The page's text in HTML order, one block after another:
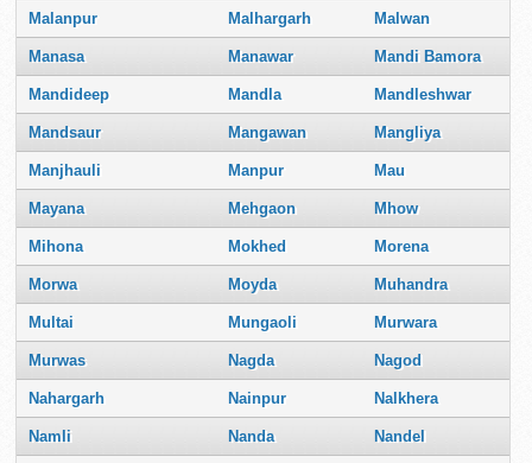
Malanpur Malhargarh Malwan
Manasa Manawar Mandi Bamora
Mandideep Mandla Mandleshwar
Mandsaur Mangawan Mangliya
Manjhauli Manpur Mau
Mayana Mehgaon Mhow
Mihona Mokhed Morena
Morwa Moyda Muhandra
Multai Mungaoli Murwara
Murwas Nagda Nagod
Nahargarh Nainpur Nalkhera
Namli Nanda Nandel